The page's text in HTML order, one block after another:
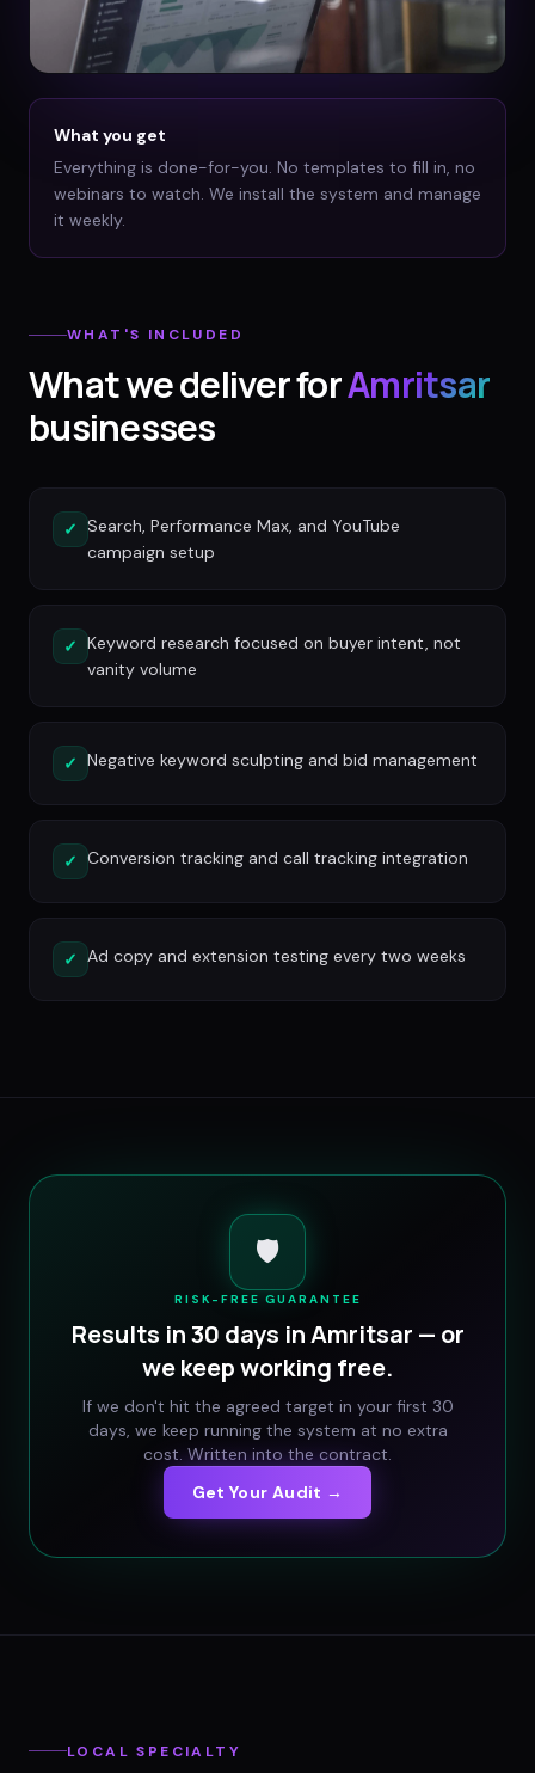
What you get
Everything is done-for-you. No templates to fill in, no
webinars to watch. We install the system and manage
it weekly.
WHAT'S INCLUDED
What we deliver forAmritsar
businesses
✓ Search, Performance Max, and YouTube
campaign setup
✓ Keyword research focused on buyer intent, not
vanity volume
✓ Negative keyword sculpting and bid management
✓ Conversion tracking and call tracking integration
✓ Ad copy and extension testing every two weeks
🛡️
RISK-FREE GUARANTEE
Results in 30 days inAmritsar — or
we keep working free.
If we don't hit the agreed target in your first 30
days, we keep running the system at no extra
cost. Written into the contract.
Get Your Audit →
LOCAL SPECIALTY